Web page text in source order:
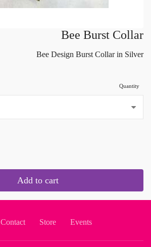
Bee Burst Collar
Bee Design Burst Collar in Silver
Quantity
Add to cart
Contact Store Events